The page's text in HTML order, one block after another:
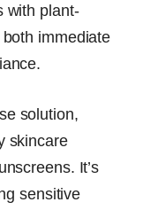
with plant-
immediate
solution,
skincare
It’s
sensitive